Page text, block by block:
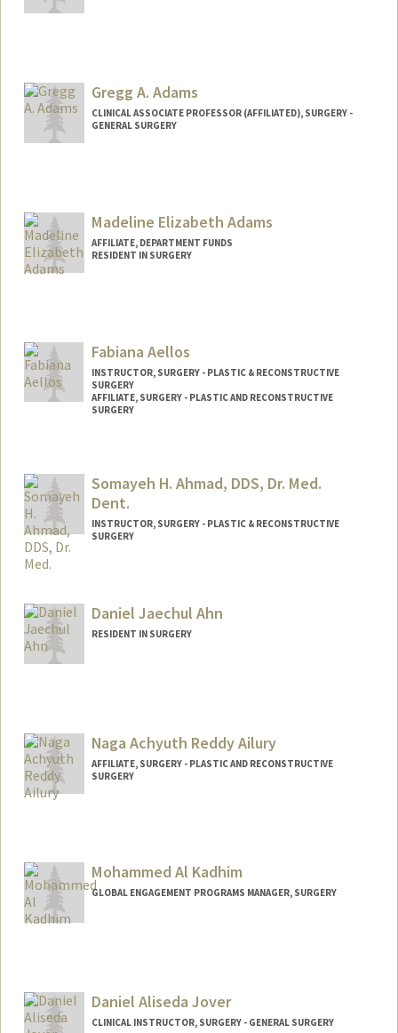
Gregg A. Adams
CLINICAL ASSOCIATE PROFESSOR (AFFILIATED), SURGERY -
GENERAL SURGERY
Madeline Elizabeth Adams
AFFILIATE, DEPARTMENT FUNDS
RESIDENT IN SURGERY
Fabiana Aellos
INSTRUCTOR, SURGERY - PLASTIC & RECONSTRUCTIVE
SURGERY
AFFILIATE, SURGERY - PLASTIC AND RECONSTRUCTIVE
SURGERY
Somayeh H. Ahmad, DDS, Dr. Med.
Dent.
INSTRUCTOR, SURGERY - PLASTIC & RECONSTRUCTIVE
SURGERY
Other Names:
Maya Ahmad
Web page:
Daniel Jaechul Ahn
RESIDENT IN SURGERY
Naga Achyuth Reddy Ailury
AFFILIATE, SURGERY - PLASTIC AND RECONSTRUCTIVE
SURGERY
Mohammed Al Kadhim
GLOBAL ENGAGEMENT PROGRAMS MANAGER, SURGERY
Daniel Aliseda Jover
CLINICAL INSTRUCTOR, SURGERY - GENERAL SURGERY